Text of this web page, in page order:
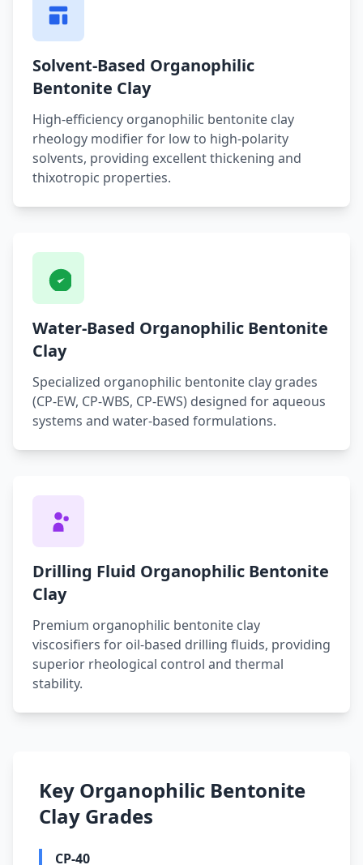
Solvent-Based Organophilic
Bentonite Clay
High-efficiency organophilic bentonite clay
rheology modifier for low to high-polarity
solvents, providing excellent thickening and
thixotropic properties.
Water-Based Organophilic Bentonite
Clay
Specialized organophilic bentonite clay grades
(CP-EW, CP-WBS, CP-EWS) designed for aqueous
systems and water-based formulations.
Drilling Fluid Organophilic Bentonite
Clay
Premium organophilic bentonite clay
viscosifiers for oil-based drilling fluids, providing
superior rheological control and thermal
stability.
Key Organophilic Bentonite
Clay Grades
CP-40